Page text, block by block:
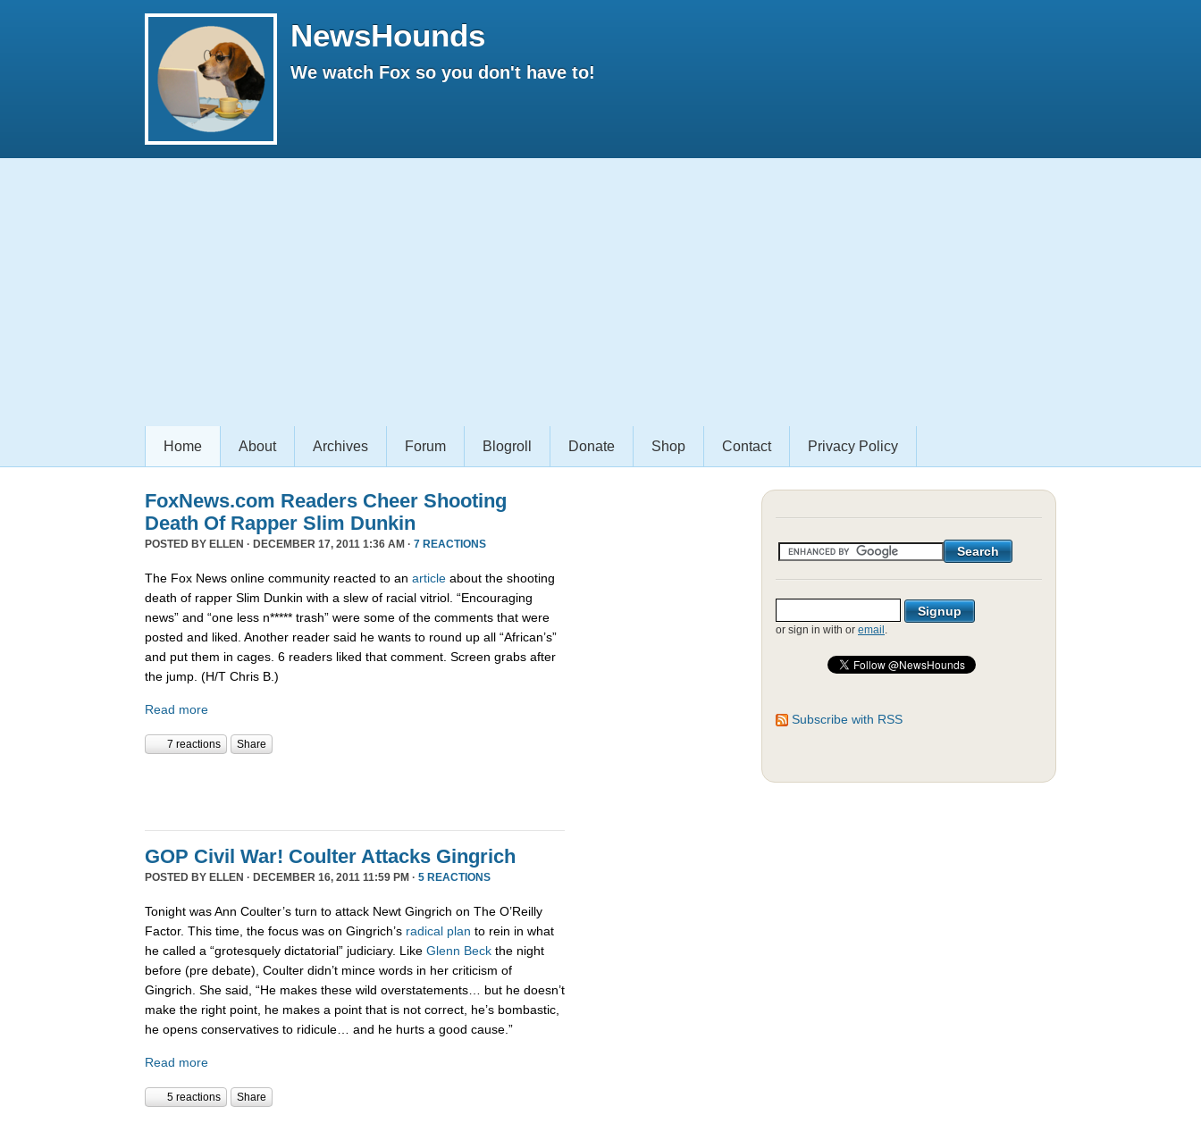
NewsHounds
We watch Fox so you don't have to!
Home About Archives Forum Blogroll Donate Shop Contact Privacy Policy
FoxNews.com Readers Cheer Shooting
Death Of Rapper Slim Dunkin
POSTED BY ELLEN · DECEMBER 17, 2011 1:36 AM · 7 REACTIONS
The Fox News online community reacted to an article about the shooting
death of rapper Slim Dunkin with a slew of racial vitriol. “Encouraging
news” and “one less n***** trash” were some of the comments that were
posted and liked. Another reader said he wants to round up all “African’s”
and put them in cages. 6 readers liked that comment. Screen grabs after
the jump. (H/T Chris B.)
Read more
7 reactions Share
GOP Civil War! Coulter Attacks Gingrich
POSTED BY ELLEN · DECEMBER 16, 2011 11:59 PM · 5 REACTIONS
Tonight was Ann Coulter’s turn to attack Newt Gingrich on The O’Reilly
Factor. This time, the focus was on Gingrich’s radical plan to rein in what
he called a “grotesquely dictatorial” judiciary. Like Glenn Beck the night
before (pre debate), Coulter didn’t mince words in her criticism of
Gingrich. She said, “He makes these wild overstatements… but he doesn’t
make the right point, he makes a point that is not correct, he’s bombastic,
he opens conservatives to ridicule… and he hurts a good cause.”
Read more
5 reactions Share
or sign in with or email .
Subscribe with RSS